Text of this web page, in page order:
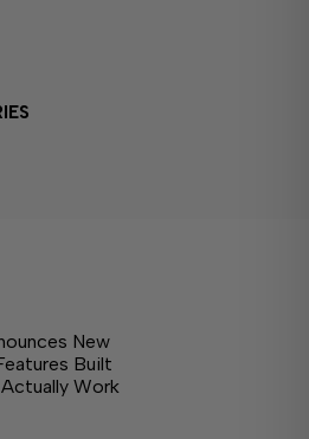
New
Built
Work